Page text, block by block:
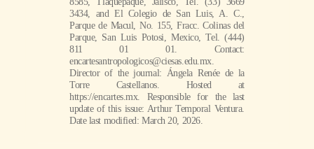
3434, and El Colegio de San Luis, A. C.,
Parque de Macul, No. 155, Fracc. Colinas del
Parque, San Luis Potosi, Mexico, Tel. (444)
811 01 01. Contact:
encartesantropologicos@ciesas.edu.mx.
Director of the journal: Ángela Renée de la
Torre Castellanos. Hosted at
https://encartes.mx. Responsible for the last
update of this issue: Arthur Temporal Ventura.
Date last modified: March 20, 2026.